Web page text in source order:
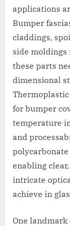
applications
Bumper
claddings,
side moldings
these parts
dimensional
for bumper
temperature
and
enabling
intricate
achieve in
One